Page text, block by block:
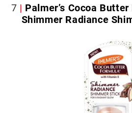
7
Palmer’s Cocoa
Shimmer Radiance